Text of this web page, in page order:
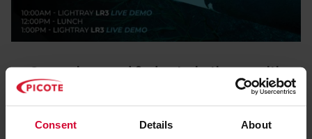
Consent Details About
Come along and find out what's new with
October 24th, 2024